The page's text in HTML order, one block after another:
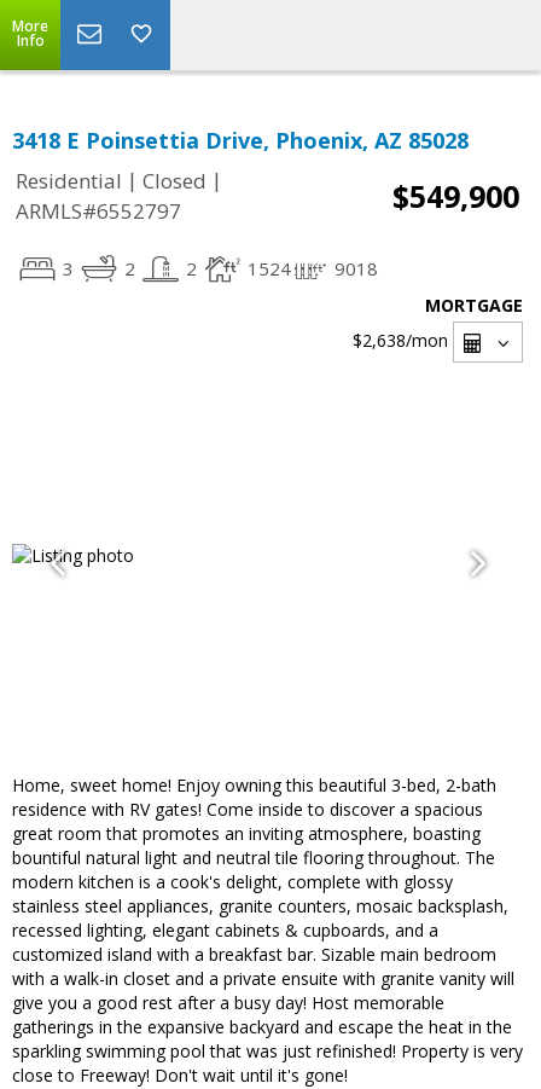
More
Info
3418 E Poinsettia Drive, Phoenix, AZ 85028
Residential | Closed |
ARMLS#6552797
$549,900
3 2 2 1524 9018
MORTGAGE
$2,638/mon
Home, sweet home! Enjoy owning this beautiful 3-bed, 2-bath
residence with RV gates! Come inside to discover a spacious
great room that promotes an inviting atmosphere, boasting
bountiful natural light and neutral tile flooring throughout. The
modern kitchen is a cook's delight, complete with glossy
stainless steel appliances, granite counters, mosaic backsplash,
recessed lighting, elegant cabinets & cupboards, and a
customized island with a breakfast bar. Sizable main bedroom
with a walk-in closet and a private ensuite with granite vanity will
give you a good rest after a busy day! Host memorable
gatherings in the expansive backyard and escape the heat in the
sparkling swimming pool that was just refinished! Property is very
close to Freeway! Don't wait until it's gone!